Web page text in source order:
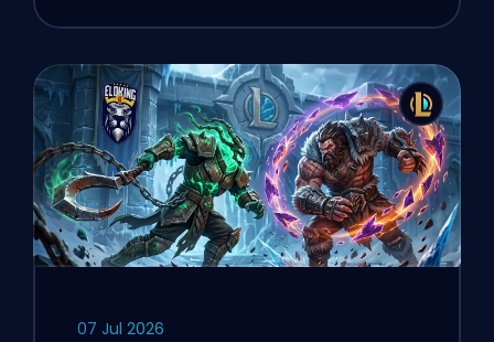
07 Jul 2026